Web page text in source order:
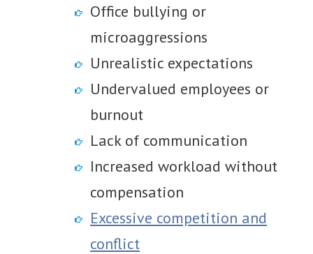
Office bullying or
microaggressions
Unrealistic expectations
Undervalued employees or
burnout
Lack of communication
Increased workload without
compensation
Excessive competition and
conflict